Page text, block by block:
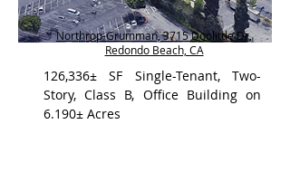
Northrop-Grumman, 3715 Doolittle Dr,
Redondo Beach, CA
126,336± SF Single-Tenant, Two-
Story, Class B, Office Building on
6.190± Acres